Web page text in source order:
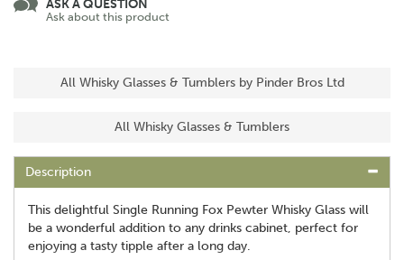
ASK A QUESTION
Ask about this product
All Whisky Glasses & Tumblers by Pinder Bros Ltd
All Whisky Glasses & Tumblers
Description
This delightful Single Running Fox Pewter Whisky Glass will
be a wonderful addition to any drinks cabinet, perfect for
enjoying a tasty tipple after a long day.